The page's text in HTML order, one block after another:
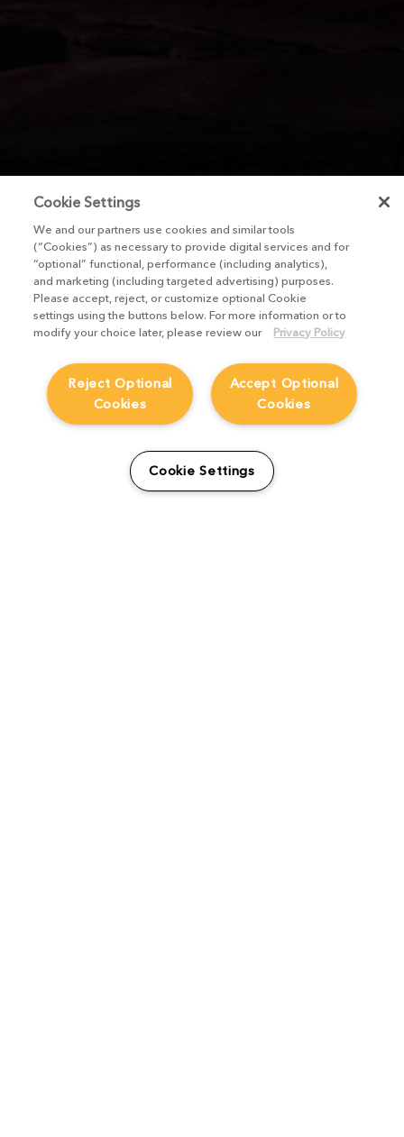
Cookie Settings
We and our partners use cookies and similar tools
(“Cookies”) as necessary to provide digital services and for
“optional” functional, performance (including analytics),
and marketing (including targeted advertising) purposes.
Please accept, reject, or customize optional Cookie
settings using the buttons below. For more information or to
modify your choice later, please review our
Privacy Policy
Accept Optional
Cookies
Reject Optional
Cookies
Cookie Settings